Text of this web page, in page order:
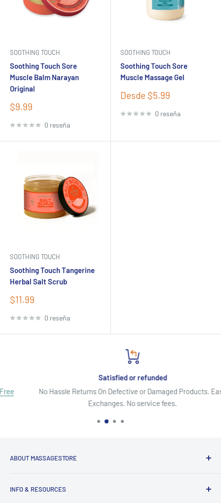
SOOTHING TOUCH
Soothing Touch Sore
Muscle Balm Narayan
Original
Precio
venta
$9.99
0 reseña
SOOTHING TOUCH
Soothing Touch Sore
Muscle Massage Gel
Precio
venta
Desde $5.99
0 reseña
SOOTHING TOUCH
Soothing Touch Tangerine
Herbal Salt Scrub
Precio
venta
$11.99
0 reseña
Satisfied or refunded
No Hassle Returns On Defective or Damaged Products. Easy
Exchanges. No service fees.
ABOUT MASSAGESTORE
INFO & RESOURCES